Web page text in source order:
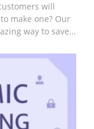
will
make one? Our
way to save
and attractive
you capture the
of the